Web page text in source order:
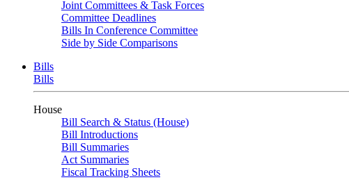
Joint Committees & Task Forces
Committee Deadlines
Bills In Conference Committee
Side by Side Comparisons
Bills
Bills
House
Bill Search & Status (House)
Bill Introductions
Bill Summaries
Act Summaries
Fiscal Tracking Sheets